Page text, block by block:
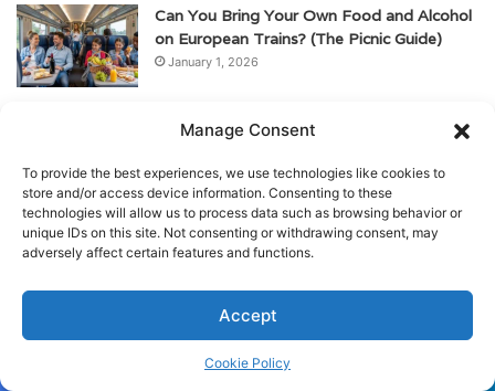
Manage Consent
To provide the best experiences, we use technologies like cookies to
store and/or access device information. Consenting to these
technologies will allow us to process data such as browsing behavior or
unique IDs on this site. Not consenting or withdrawing consent, may
adversely affect certain features and functions.
Accept
Cookie Policy
Can You Bring Your Own Food and Alcohol
on European Trains? (The Picnic Guide)
January 1, 2026
(Storage & Anti-Theft Tips)
The Ultimate Guide to Train Travel in
Europe for Beginners
January 1, 2026
Can I Drink Alcohol on European Trains? A
January 1, 2026